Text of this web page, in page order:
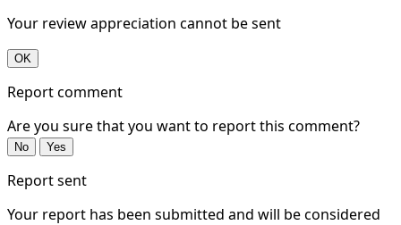
Your review appreciation cannot be sent
OK
Report comment
Are you sure that you want to report this comment?
No Yes
Report sent
Your report has been submitted and will be considered